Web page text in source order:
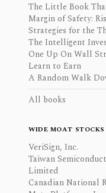
The Little Book
Margin of Safety:
Strategies for the
The Intelligent
One Up On Wall
Learn to Earn
A Random Walk
All books
WIDE MOAT STOCKS
VeriSign, Inc.
Taiwan
Limited
Canadian National